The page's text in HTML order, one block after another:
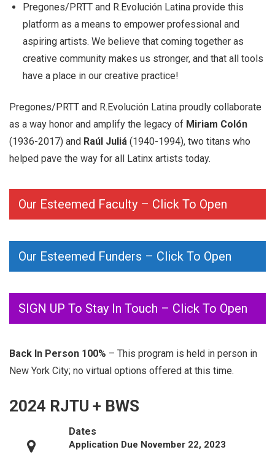
Pregones/PRTT and R.Evolución Latina provide this
platform as a means to empower professional and
aspiring artists. We believe that coming together as
creative community makes us stronger, and that all tools
have a place in our creative practice!
Pregones/PRTT and R.Evolución Latina proudly collaborate
as a way honor and amplify the legacy of Miriam Colón
(1936-2017) and Raúl Juliá (1940-1994), two titans who
helped pave the way for all Latinx artists today.
Our Esteemed Faculty – Click To Open
Our Esteemed Funders – Click To Open
SIGN UP To Stay In Touch – Click To Open
Back In Person 100% – This program is held in person in
New York City; no virtual options offered at this time.
2024 RJTU + BWS
Dates
Application Due November 22, 2023